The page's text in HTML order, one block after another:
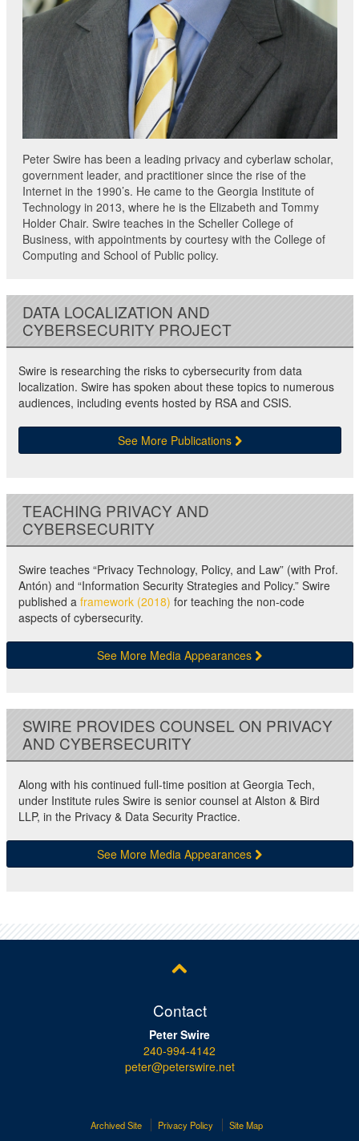
Peter Swire has been a leading privacy and cyberlaw scholar,
government leader, and practitioner since the rise of the
Internet in the 1990’s. He came to the Georgia Institute of
Technology in 2013, where he is the Elizabeth and Tommy
Holder Chair. Swire teaches in the Scheller College of
Business, with appointments by courtesy with the College of
Computing and School of Public policy.
DATA LOCALIZATION AND
CYBERSECURITY PROJECT
Swire is researching the risks to cybersecurity from data
localization. Swire has spoken about these topics to numerous
audiences, including events hosted by RSA and CSIS.
See More Publications
TEACHING PRIVACY AND
CYBERSECURITY
Swire teaches “Privacy Technology, Policy, and Law” (with Prof.
Antón) and “Information Security Strategies and Policy.” Swire
published a framework (2018) for teaching the non-code
aspects of cybersecurity.
See More Media Appearances
SWIRE PROVIDES COUNSEL ON PRIVACY
AND CYBERSECURITY
Along with his continued full-time position at Georgia Tech,
under Institute rules Swire is senior counsel at Alston & Bird
LLP, in the Privacy & Data Security Practice.
See More Media Appearances
Contact
Peter Swire
240-994-4142
peter@peterswire.net
Archived Site Privacy Policy Site Map